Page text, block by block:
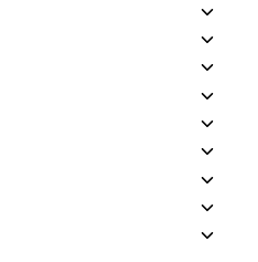
child
Toggle
child
Toggle
child
Toggle
child
Toggle
child
Toggle
child
Toggle
child
Toggle
child
Toggle
child
Toggle